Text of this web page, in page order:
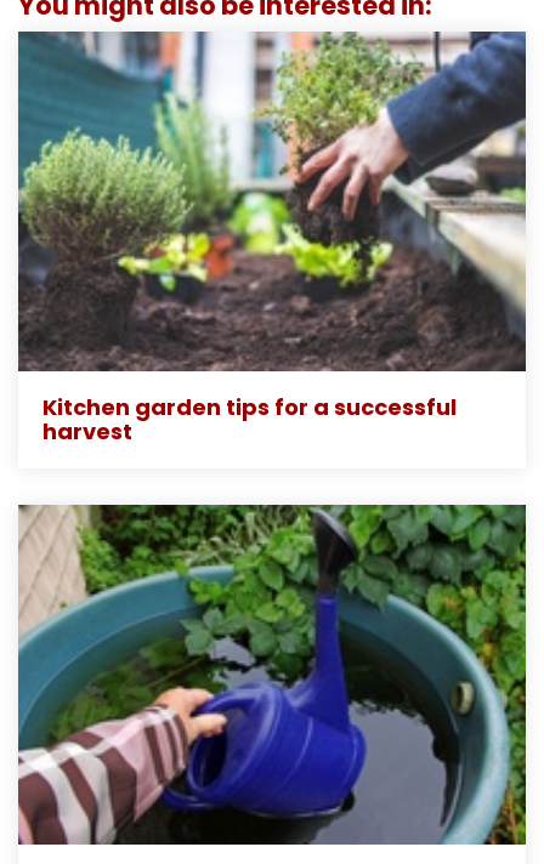
Kitchen garden tips for a successful
harvest